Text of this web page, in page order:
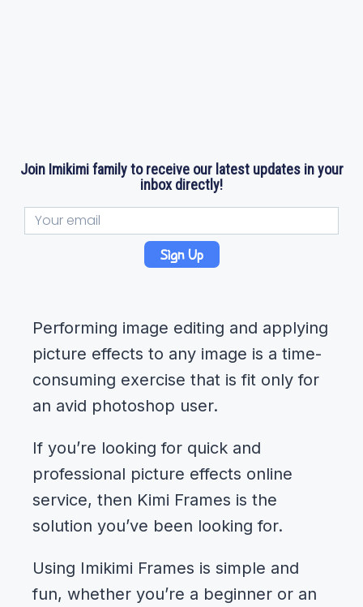
Join Imikimi family to receive our latest updates in your
inbox directly!
Sign Up
Performing image editing and applying
picture effects to any image is a time-
consuming exercise that is fit only for
an avid photoshop user.
If you’re looking for quick and
professional picture effects online
service, then Kimi Frames is the
solution you’ve been looking for.
Using Imikimi Frames is simple and
fun, whether you’re a beginner or an